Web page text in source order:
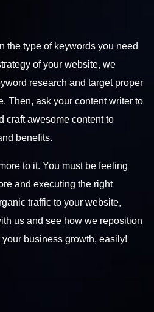
the type of keywords you need
of your website, we
research and target proper
Then, ask your content writer to
craft awesome content to
benefits.
to it. You must be feeling
and executing the right
traffic to your website,
us and see how we reposition
business growth, easily!